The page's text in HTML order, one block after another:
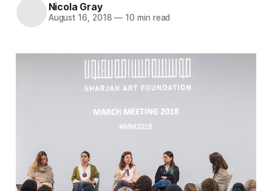
Nicola Gray
August 16, 2018 — 10 min read